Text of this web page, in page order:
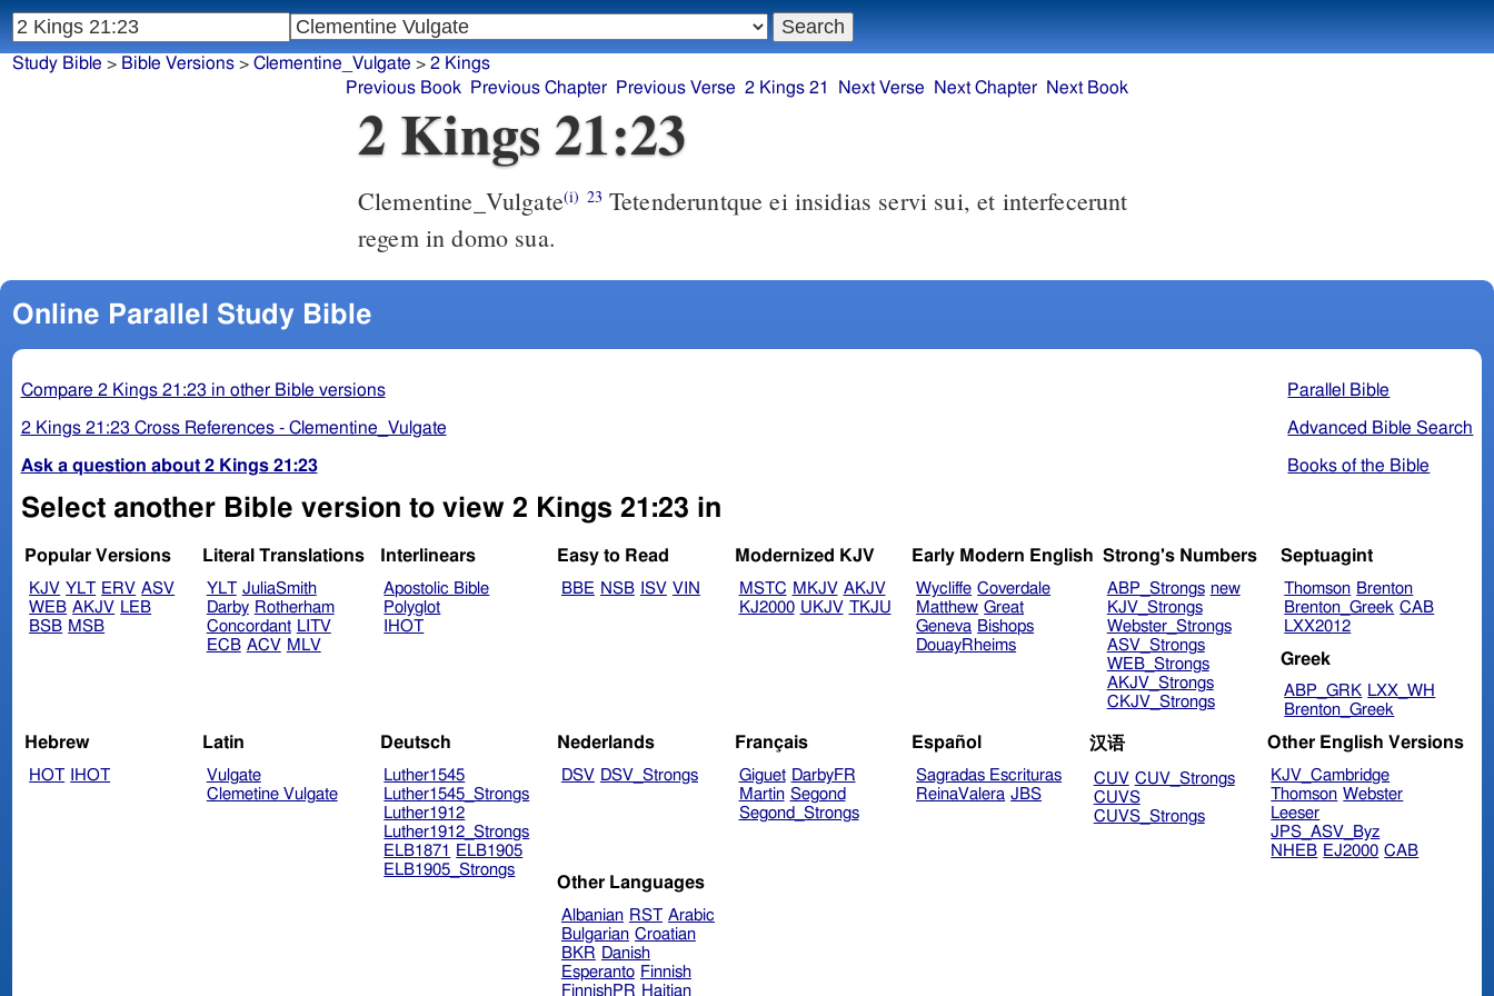
Study Bible > Bible Versions> Clementine_Vulgate > 2 Kings
Previous Book
Previous Chapter Previous Verse 2 Kings 21 Next Verse Next Chapter Next Book
2 Kings 21:23
Clementine_Vulgate(i) 23
regem in domo sua.
Online Parallel Study Bible
Parallel Bible
Advanced Bible Search
Books of the Bible
Compare 2 Kings 21:23 in other Bible versions
2 Kings 21:23 Cross References - Clementine_Vulgate
Ask a question about 2 Kings 21:23
Select another Bible version to view 2 Kings 21:23 in
Popular Versions
KJV YLT ERV ASV
WEB AKJV LEB
BSB MSB
Literal Translations
YLT JuliaSmith
Darby Rotherham
Concordant LITV
ECB ACV MLV
Interlinears
Apostolic Bible
Polyglot
IHOT
Easy to Read
BBE NSB ISV VIN
Modernized KJV
MSTC MKJV AKJV
KJ2000 UKJV TKJU
Early Modern English
Wycliffe Coverdale
Matthew Great
Geneva Bishops
DouayRheims
Strong's Numbers
ABP_Strongs new
KJV_Strongs
Webster_Strongs
ASV_Strongs
WEB_Strongs
AKJV_Strongs
CKJV_Strongs
Septuagint
Thomson Brenton
Brenton_Greek CAB
LXX2012
Greek
ABP_GRK LXX_WH
Brenton_Greek
Hebrew
HOT IHOT
Latin
Vulgate
Clemetine Vulgate
Deutsch
Luther1545
Luther1545_Strongs
Luther1912
Luther1912_Strongs
ELB1871
ELB1905
ELB1905_Strongs
Nederlands
DSV DSV_Strongs
Français
Giguet DarbyFR
Martin Segond
Segond_Strongs
Español
Sagradas Escrituras
ReinaValera JBS
汉语
CUV CUV_Strongs
CUVS
CUVS_Strongs
Other English Versions
KJV_Cambridge
Thomson Webster
Leeser
JPS_ASV_Byz
NHEB EJ2000 CAB
Other Languages
Albanian RST Arabic
Bulgarian Croatian
BKR Danish
Esperanto Finnish
FinnishPR Haitian